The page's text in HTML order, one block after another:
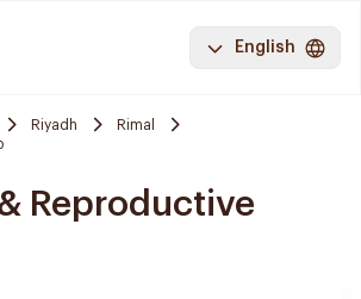
English
Riyadh
Rimal
Reproductive